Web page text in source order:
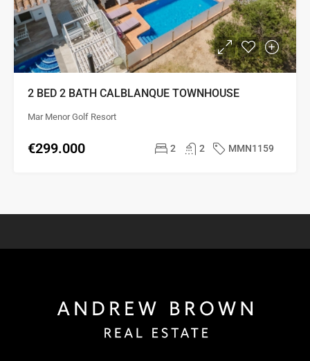
2 BED 2 BATH CALBLANQUE TOWNHOUSE
Mar Menor Golf Resort
€299.000 2 2 MMN1159